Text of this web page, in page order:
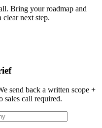
Bring your roadmap and
next step.
send back a written scope +
call required.